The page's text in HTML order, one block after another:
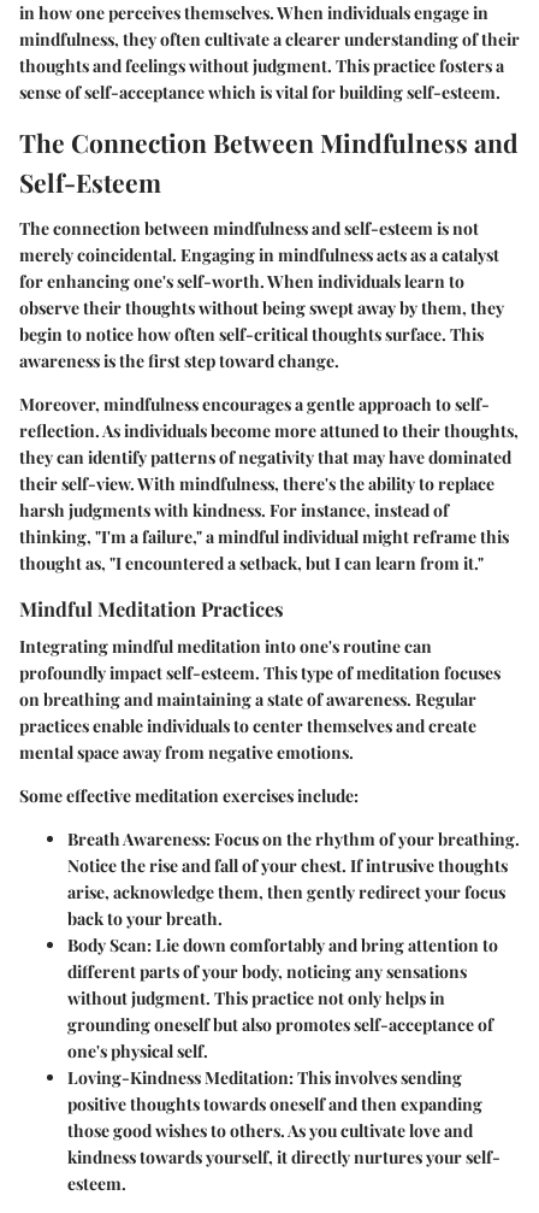
in how one perceives themselves. When individuals engage in
mindfulness, they often cultivate a clearer understanding of their
thoughts and feelings without judgment. This practice fosters a
sense of self-acceptance which is vital for building self-esteem.
The Connection Between Mindfulness and
Self-Esteem
The connection between mindfulness and self-esteem is not
merely coincidental. Engaging in mindfulness acts as a catalyst
for enhancing one's self-worth. When individuals learn to
observe their thoughts without being swept away by them, they
begin to notice how often self-critical thoughts surface. This
awareness is the first step toward change.
Moreover, mindfulness encourages a gentle approach to self-
reflection. As individuals become more attuned to their thoughts,
they can identify patterns of negativity that may have dominated
their self-view. With mindfulness, there's the ability to replace
harsh judgments with kindness. For instance, instead of
thinking, "I'm a failure," a mindful individual might reframe this
thought as, "I encountered a setback, but I can learn from it."
Mindful Meditation Practices
Integrating mindful meditation into one's routine can
profoundly impact self-esteem. This type of meditation focuses
on breathing and maintaining a state of awareness. Regular
practices enable individuals to center themselves and create
mental space away from negative emotions.
Some effective meditation exercises include:
Breath Awareness: Focus on the rhythm of your breathing.
Notice the rise and fall of your chest. If intrusive thoughts
arise, acknowledge them, then gently redirect your focus
back to your breath.
Body Scan: Lie down comfortably and bring attention to
different parts of your body, noticing any sensations
without judgment. This practice not only helps in
grounding oneself but also promotes self-acceptance of
one's physical self.
Loving-Kindness Meditation: This involves sending
positive thoughts towards oneself and then expanding
those good wishes to others. As you cultivate love and
kindness towards yourself, it directly nurtures your self-
esteem.